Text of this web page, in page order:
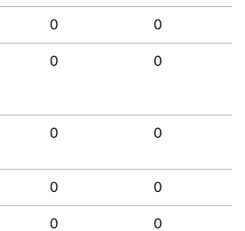
0 0
0 0
0 0
0 0
0 0